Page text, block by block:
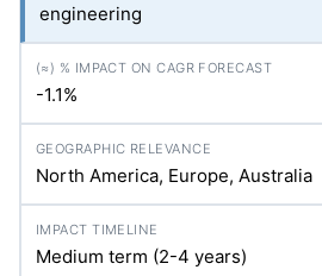
engineering
-1.1%
North America, Europe, Australia
Medium term (2-4 years)